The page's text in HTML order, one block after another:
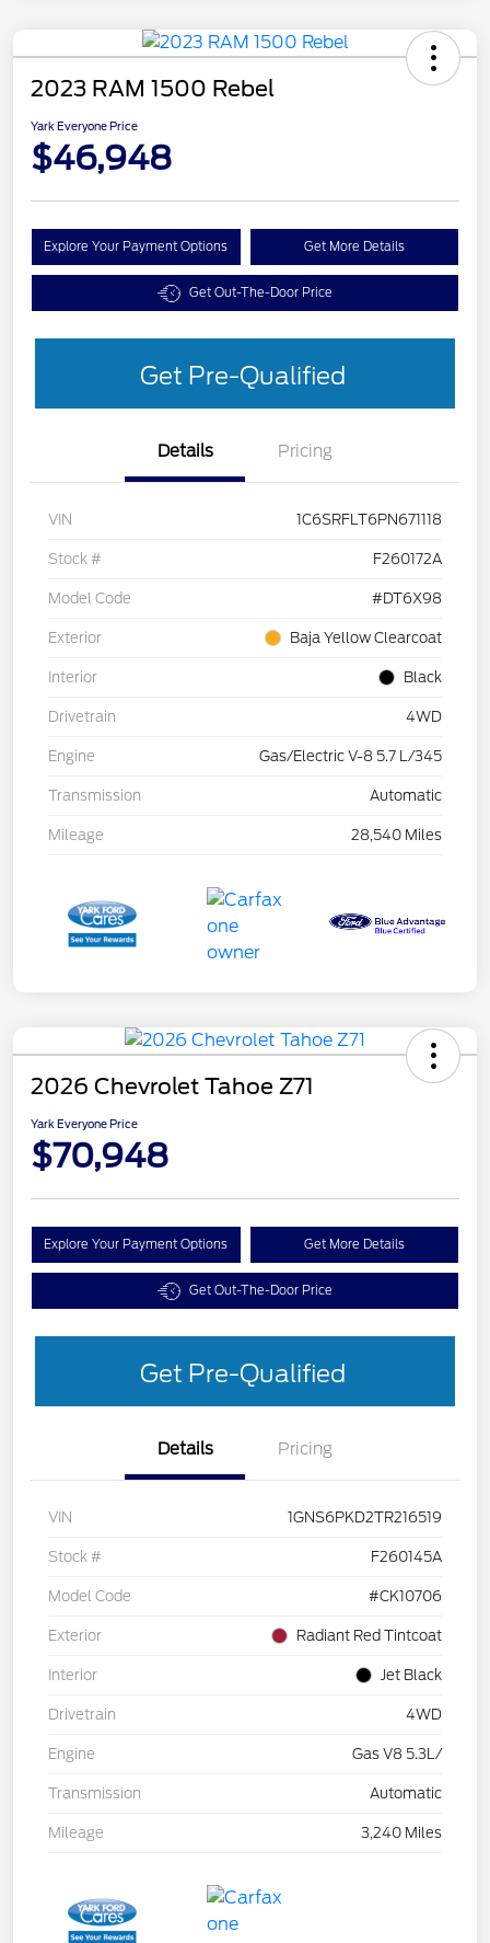
2023 RAM 1500 Rebel
Yark Everyone Price
$46,948
Explore Your Payment Options Get More Details
Get Out-The-Door Price
Get Pre-Qualified
Details Pricing
VIN 1C6SRFLT6PN671118
Stock # F260172A
Model Code #DT6X98
Exterior Baja Yellow Clearcoat
Interior Black
Drivetrain 4WD
Engine Gas/Electric V-8 5.7 L/345
Transmission Automatic
Mileage 28,540 Miles
2026 Chevrolet Tahoe Z71
Yark Everyone Price
$70,948
Explore Your Payment Options Get More Details
Get Out-The-Door Price
Get Pre-Qualified
Details Pricing
VIN 1GNS6PKD2TR216519
Stock # F260145A
Model Code #CK10706
Exterior Radiant Red Tintcoat
Interior Jet Black
Drivetrain 4WD
Engine Gas V8 5.3L/
Transmission Automatic
Mileage 3,240 Miles